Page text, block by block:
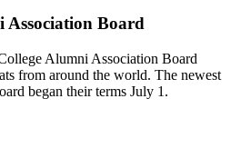
Board
Alumni Association Board
from around the world. The newest
began their terms July 1.